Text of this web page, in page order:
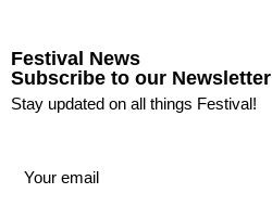
Festival News
Subscribe to our Newsletter
Stay updated on all things Festival!